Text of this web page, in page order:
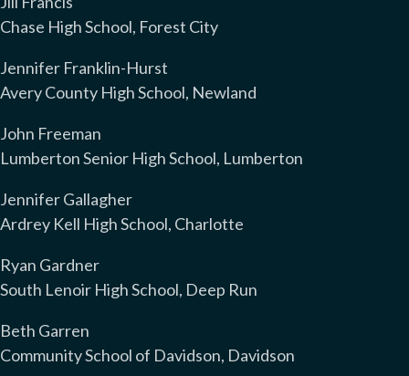
Chase High School, Forest City
Jennifer Franklin-Hurst
Avery County High School, Newland
John Freeman
Lumberton Senior High School, Lumberton
Jennifer Gallagher
Ardrey Kell High School, Charlotte
Ryan Gardner
South Lenoir High School, Deep Run
Beth Garren
Community School of Davidson, Davidson